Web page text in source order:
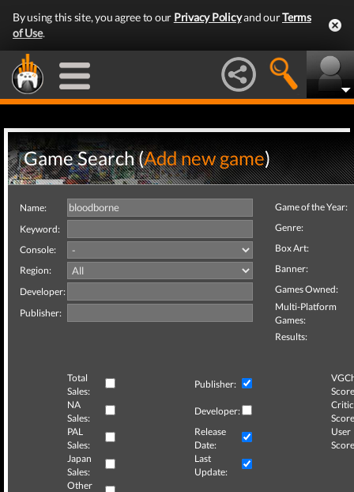
By using this site, you agree to our Privacy Policyand ourTerms
of Use.
Game Search (Add new game)
Name:
Keyword:
Console:
Region:
Developer:
Publisher:
Game of the Year:
Genre:
Box Art:
Banner:
Games Owned:
Multi-Platform
Games:
Results:
Total
Sales:
Publisher:
NA
Sales:
Developer:
Critic
PAL
Sales:
Release
Date:
User
Japan
Sales:
Last
Update:
Other